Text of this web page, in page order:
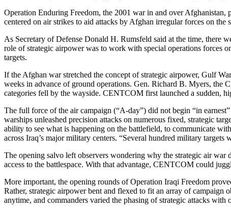
Operation Enduring Freedom, the 2001 war in and over
centered on air strikes to aid attacks by Afghan irregular forces on the
As Secretary of Defense Donald H. Rumsfeld said at the time, there
role of strategic airpower was to work with special operations forces
targets.
If the Afghan war stretched the concept of strategic airpower, Gulf
weeks in advance of ground operations. Gen. Richard B. Myers, the
categories fell by the wayside. CENTCOM first launched a sudden,
The full force of the air campaign (“A-day”) did not begin “in
warships unleashed precision attacks on numerous fixed, strategic
ability to see what is happening on the battlefield, to communicate
across Iraq’s major military centers. “Several hundred military
The opening salvo left observers wondering why the strategic air
access to the battlespace. With that advantage, CENTCOM could
More important, the opening rounds of Operation Iraqi Freedom
Rather, strategic airpower bent and flexed to fit an array of campaign
anytime, and commanders varied the phasing of strategic attacks with